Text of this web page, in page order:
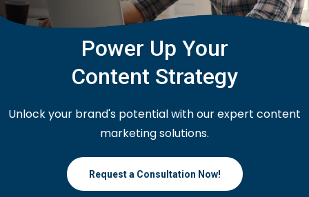
Power Up Your
Content Strategy
Unlock your brand's potential with our expert content
marketing solutions.
Request a Consultation Now!